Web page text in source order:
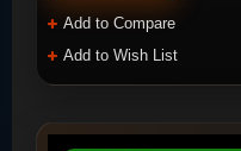
Add to Compare
Add to Wish List